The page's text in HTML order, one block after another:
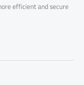
efficient and secure